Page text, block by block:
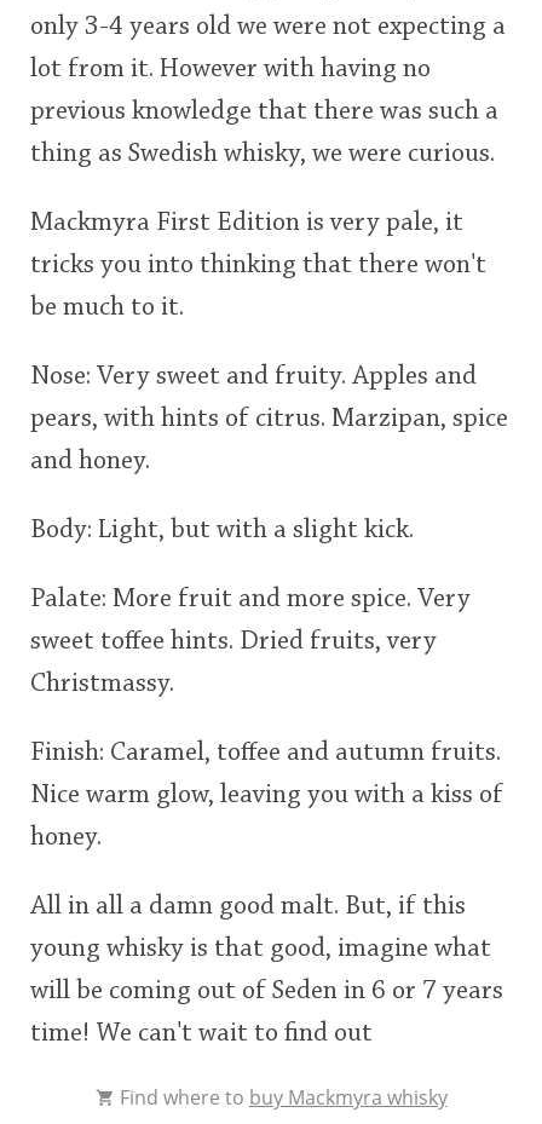
only 3-4 years old we were not expecting a
lot from it. However with having no
previous knowledge that there was such a
thing as Swedish whisky, we were curious.
Mackmyra First Edition is very pale, it
tricks you into thinking that there won't
be much to it.
Nose: Very sweet and fruity. Apples and
pears, with hints of citrus. Marzipan, spice
and honey.
Body: Light, but with a slight kick.
Palate: More fruit and more spice. Very
sweet toffee hints. Dried fruits, very
Christmassy.
Finish: Caramel, toffee and autumn fruits.
Nice warm glow, leaving you with a kiss of
honey.
All in all a damn good malt. But, if this
young whisky is that good, imagine what
will be coming out of Seden in 6 or 7 years
time! We can't wait to find out
Find where to buy Mackmyra whisky